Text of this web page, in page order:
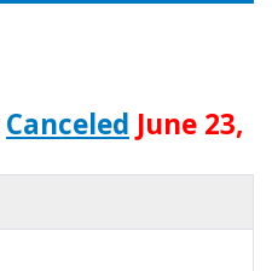
Canceled June 23,